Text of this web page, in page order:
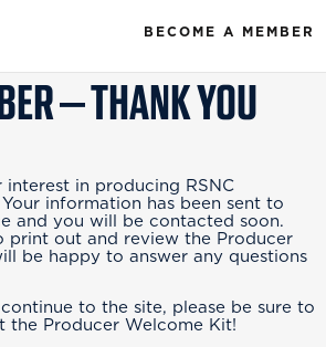
BECOME A MEMBER
– THANK YOU
in producing RSNC
information has been sent to
and you will be contacted soon.
print out and review the Producer
be happy to answer any questions
to the site, please be sure to
the Producer Welcome Kit!